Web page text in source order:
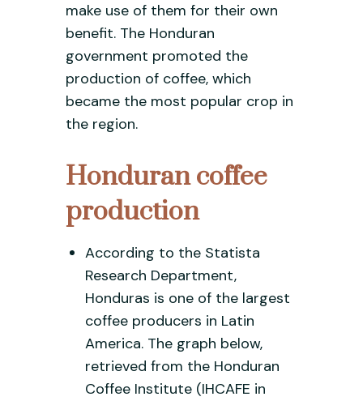
make use of them for their own
benefit. The Honduran
government promoted the
production of coffee, which
became the most popular crop in
the region.
Honduran coffee
production
According to the Statista
Research Department,
Honduras is one of the largest
coffee producers in Latin
America. The graph below,
retrieved from the Honduran
Coffee Institute (IHCAFE in